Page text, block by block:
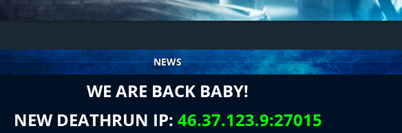
NEWS
WE ARE BACK BABY!
NEW DEATHRUN IP: 46.37.123.9:27015